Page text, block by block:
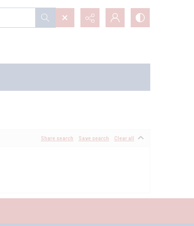
Share search Save search Clear all